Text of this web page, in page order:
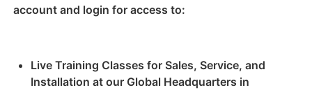
account and login for access to:
Live Training Classes for Sales, Service, and
Installation at our Global Headquarters in